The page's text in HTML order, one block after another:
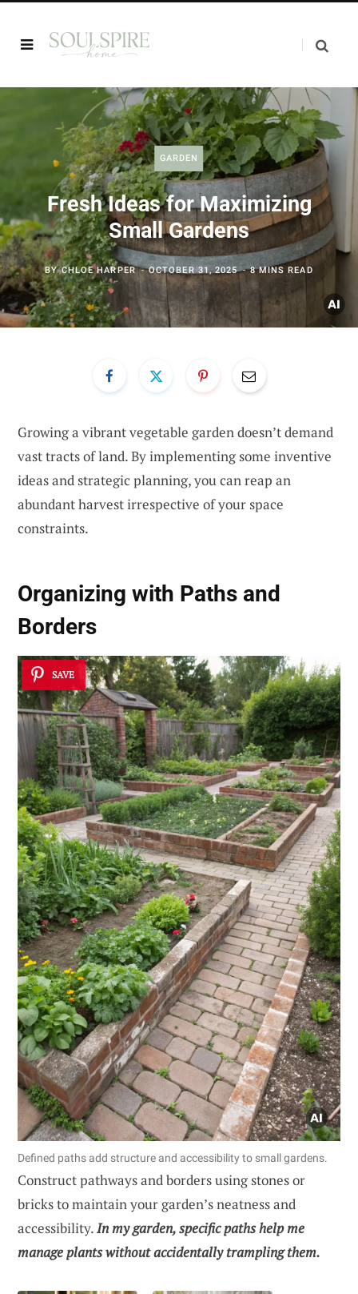
GARDEN
Fresh Ideas for Maximizing
Small Gardens
BYCHLOE HARPER OCTOBER 31, 2025 8 MINS READ
Growing a vibrant vegetable garden doesn’t demand
vast tracts of land. By implementing some inventive
ideas and strategic planning, you can reap an
abundant harvest irrespective of your space
constraints.
Organizing with Paths and
Borders
SAVE
Defined paths add structure and accessibility to small gardens.
Construct pathways and borders using stones or
bricks to maintain your garden’s neatness and
accessibility.In my garden, specific paths help me
manage plants without accidentally trampling them.